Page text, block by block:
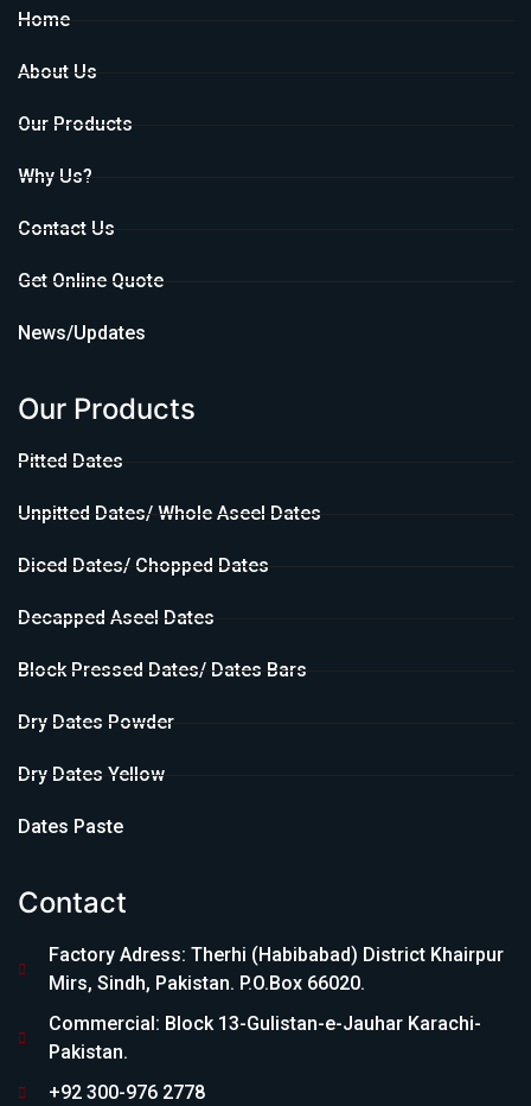
Home
About Us
Our Products
Why Us?
Contact Us
Get Online Quote
News/Updates
Our Products
Pitted Dates
Unpitted Dates/ Whole Aseel Dates
Diced Dates/ Chopped Dates
Decapped Aseel Dates
Block Pressed Dates/ Dates Bars
Dry Dates Powder
Dry Dates Yellow
Dates Paste
Contact
Factory Adress: Therhi (Habibabad) District Khairpur
Mirs, Sindh, Pakistan. P.O.Box 66020.
Commercial: Block 13-Gulistan-e-Jauhar Karachi-
Pakistan.
+92 300-976 2778